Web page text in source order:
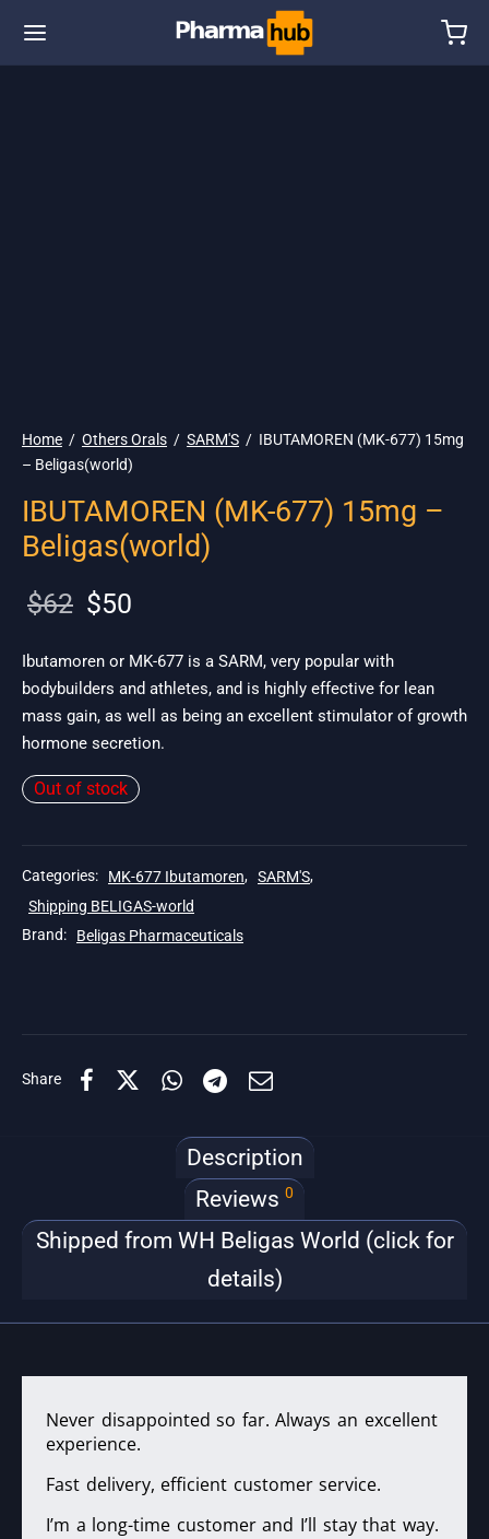
Home / Others Orals / SARM'S / IBUTAMOREN (MK-677) 15mg
– Beligas(world)
IBUTAMOREN (MK-677) 15mg –
Beligas(world)
$62
Original
was:
$62.
$50
$50.
Ibutamoren or MK-677 is a SARM, very popular with
bodybuilders and athletes, and is highly effective for lean
mass gain, as well as being an excellent stimulator of growth
hormone secretion.
Out of stock
Categories: MK-677 Ibutamoren, SARM'S,
Shipping BELIGAS-world
Brand: Beligas Pharmaceuticals
Share
Description
Reviews 0
Shipped from WH Beligas World (click for
details)
Never disappointed so far. Always an excellent
experience.
Fast delivery, efficient customer service.
I’m a long-time customer and I’ll stay that way.